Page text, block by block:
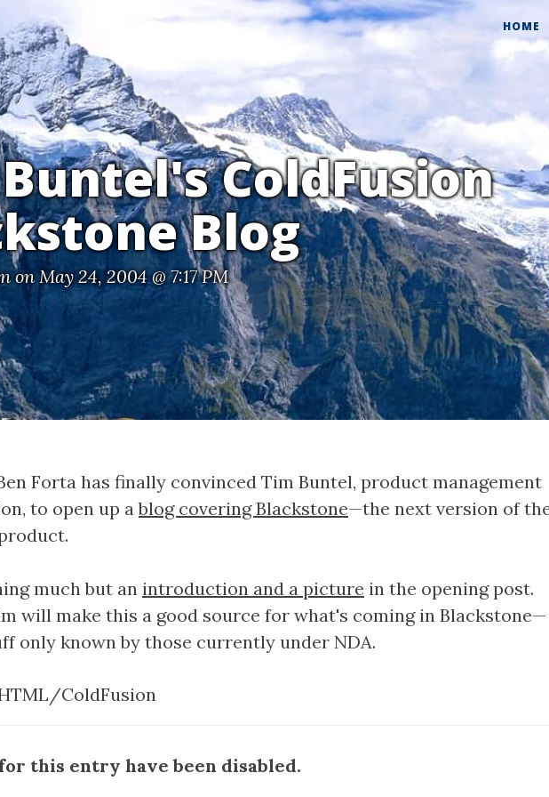
HOME
ColdFusion
Blog
on May 24, 2004 @ 7:17 PM
Forta has finally convinced Tim Buntel, product management
to open up ablog covering Blackstone—the next version of
much but an introduction and a picture in the opening post.
will make this a good source for what's coming in Blackstone—
only known by those currently under NDA.
ColdFusion
this entry have been disabled.